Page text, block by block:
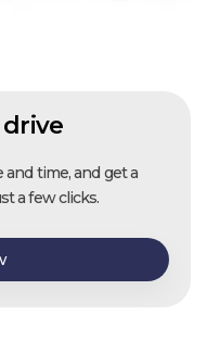
and time, and get a
a few clicks.